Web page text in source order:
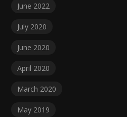
June 2022
July 2020
June 2020
April 2020
March 2020
May 2019